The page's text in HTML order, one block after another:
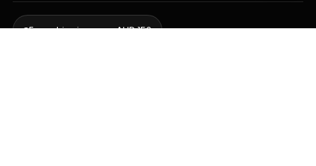
Free shipping over AUD 150